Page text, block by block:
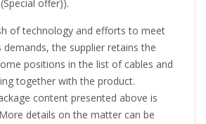
offer)).
of technology and efforts to meet
demands, the supplier retains the
positions in the list of cables and
together with the product.
content presented above is
details on the matter can be